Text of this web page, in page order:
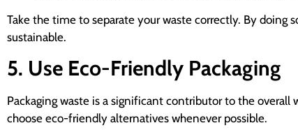
Take the time to separate your waste correctly. By doing
sustainable.
5. Use Eco-Friendly Packaging
Packaging waste is a significant contributor to the
choose eco-friendly alternatives whenever possible.